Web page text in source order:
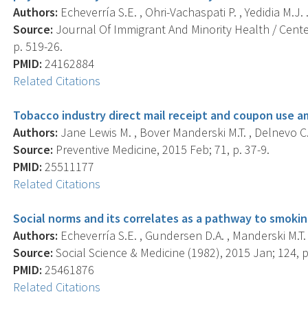
Authors: Echeverría S.E. , Ohri-Vachaspati P. , Yedidia M.J.
Source: Journal Of Immigrant And Minority Health /
p. 519-26.
PMID: 24162884
Related Citations
Tobacco industry direct mail receipt and coupon use
Authors: Jane Lewis M. , Bover Manderski M.T. , Delnevo
Source: Preventive Medicine, 2015 Feb; 71, p. 37-9.
PMID: 25511177
Related Citations
Social norms and its correlates as a pathway to
Authors: Echeverría S.E. , Gundersen D.A. , Manderski
Source: Social Science & Medicine (1982), 2015 Jan; 124,
PMID: 25461876
Related Citations